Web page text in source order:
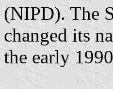
(NIPD). The
changed its
the early